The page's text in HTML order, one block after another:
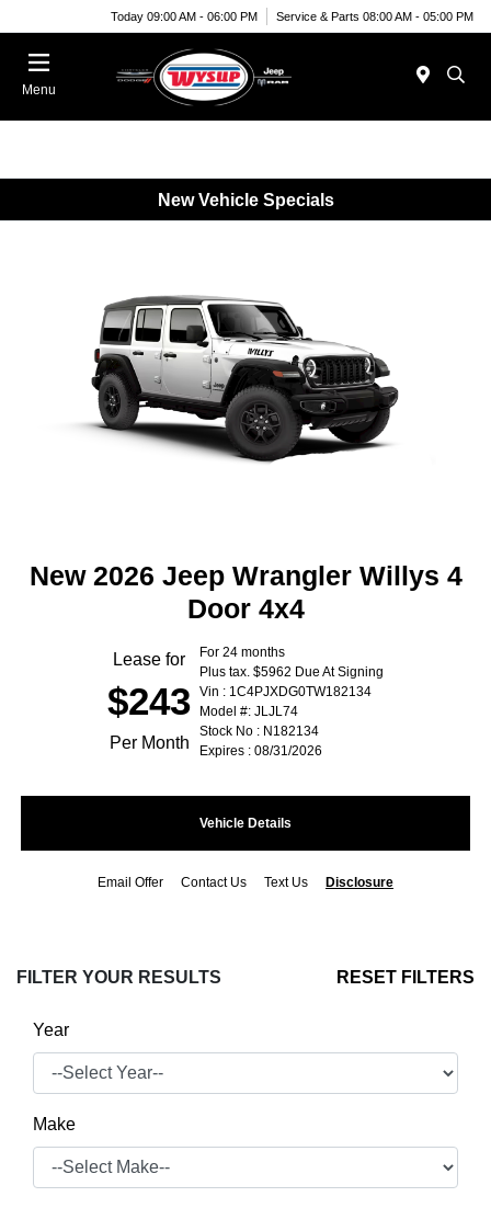
Today 09:00 AM - 06:00 PM Service & Parts 08:00 AM - 05:00 PM
Menu
New Vehicle Specials
New 2026 Jeep Wrangler Willys 4
Door 4x4
Lease for
$243
Per Month
For 24 months
Plus tax. $5962 Due At Signing
Vin : 1C4PJXDG0TW182134
Model #: JLJL74
Stock No : N182134
Expires : 08/31/2026
Vehicle Details
Email Offer Contact Us Text Us Disclosure
FILTER YOUR RESULTS RESET FILTERS
Year
Make